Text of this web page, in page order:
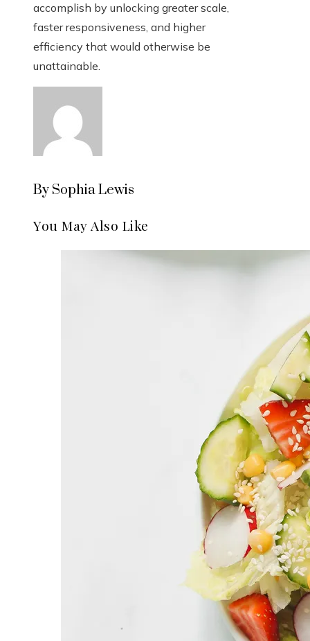
accomplish by unlocking greater scale,
faster responsiveness, and higher
efficiency that would otherwise be
unattainable.
By Sophia Lewis
You May Also Like